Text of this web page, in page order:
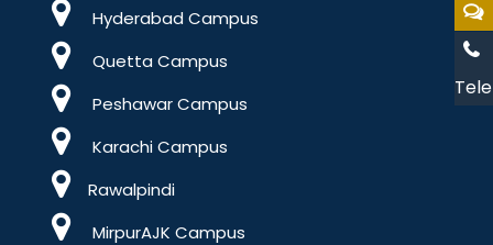
Hyderabad Campus
Quetta Campus
Peshawar Campus
Karachi Campus
Rawalpindi
MirpurAJK Campus